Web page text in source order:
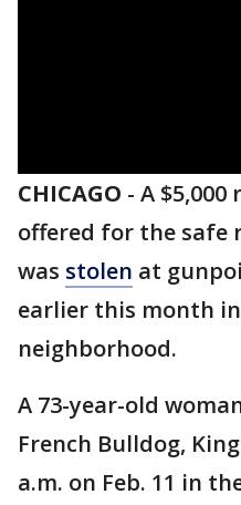
CHICAGO - A
offered for the safe
was stolen at
earlier this month
neighborhood.
A 73-year-old
French Bulldog,
a.m. on Feb. 11 in